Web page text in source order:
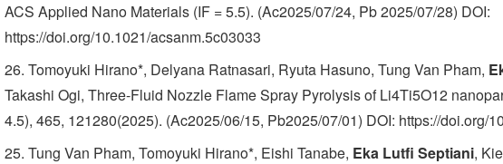
ACS Applied Nano Materials (IF = 5.5). (Ac2025/07/24, Pb 2025/07/28) DOI:
https://doi.org/10.1021/acsanm.5c03033
26. Tomoyuki Hirano*, Delyana Ratnasari, Ryuta Hasuno, Tung Van Pham,
Takashi Ogi, Three-Fluid Nozzle Flame Spray Pyrolysis of Li4Ti5O12
4.5), 465, 121280(2025). (Ac2025/06/15, Pb2025/07/01) DOI: https://doi.org/
25. Tung Van Pham, Tomoyuki Hirano*, Eishi Tanabe, Eka Lutfi Septiani,